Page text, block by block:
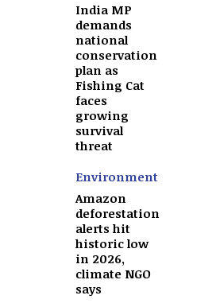
India MP
demands
national
conservation
plan as
Fishing Cat
faces
growing
survival
threat
Environment
Amazon
deforestation
alerts hit
historic low
in 2026,
climate NGO
says